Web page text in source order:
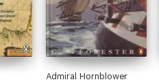
Admiral Hornblower